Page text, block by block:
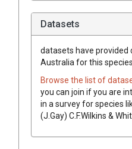
Datasets
datasets have provided
Australia for this species.
Browse the list of
you can join if you are
in a survey for species
(J.Gay) C.F.Wilkins &